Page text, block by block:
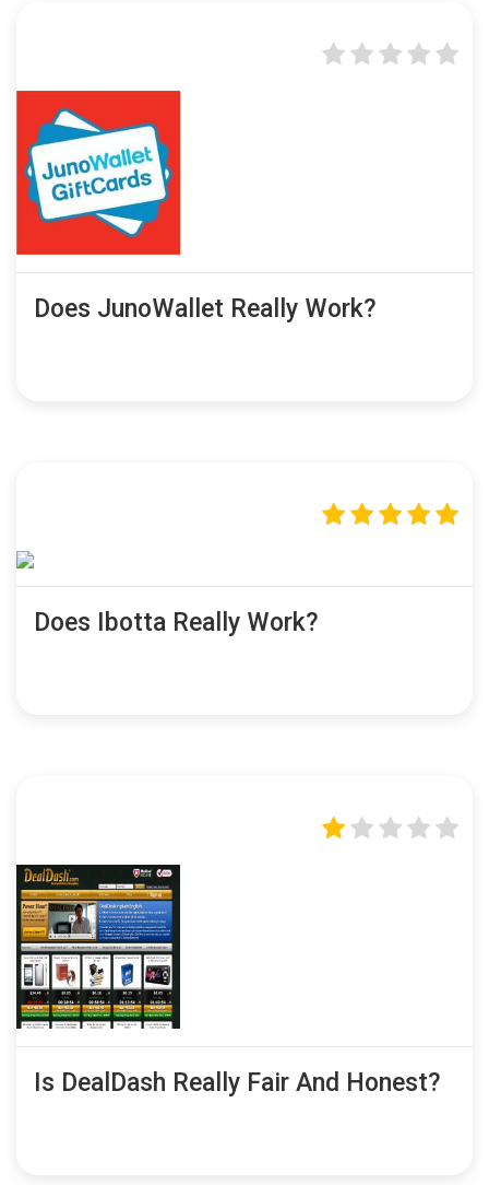
Does JunoWallet Really Work?
Does Ibotta Really Work?
Is DealDash Really Fair And Honest?